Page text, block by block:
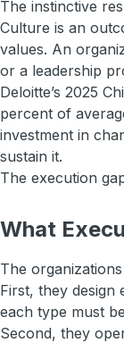
The instinctive
Culture is an
values. An
or a leadership
Deloitte’s 2025
percent of
investment in
sustain it.
The execution
What
The
First, they
each type must
Second, they